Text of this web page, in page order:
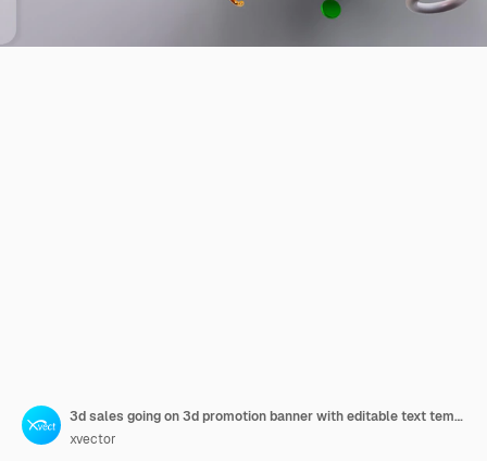
3d sales going on 3d promotion banner with editable text template
xvector